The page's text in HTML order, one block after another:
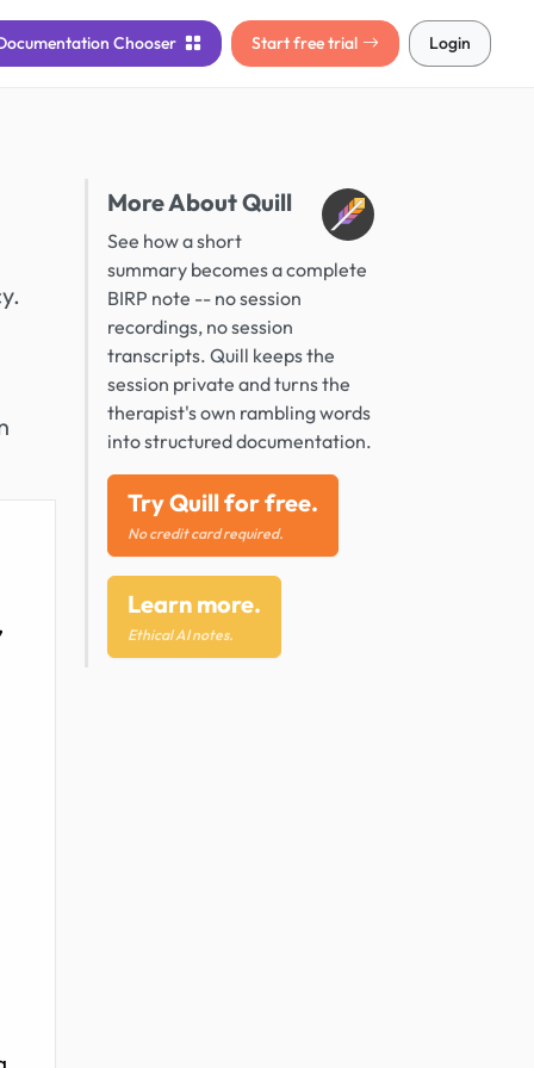
Chooser Start free trial Login
More About Quill
See how a short
summary becomes a complete
BIRP note -- no session
recordings, no session
transcripts. Quill keeps the
session private and turns the
therapist's own rambling words
into structured documentation.
Try Quill for free.
No credit card required.
Learn more.
Ethical AI notes.